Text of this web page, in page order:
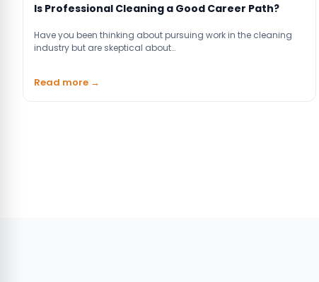
Is Professional Cleaning a Good Career Path?
Have you been thinking about pursuing work in the cleaning
industry but are skeptical about…
Read more →